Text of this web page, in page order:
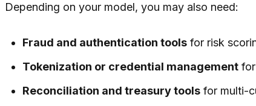
Depending on your model, you may also need:
Fraud and authentication tools for risk
Tokenization or credential management
Reconciliation and treasury tools for multi-